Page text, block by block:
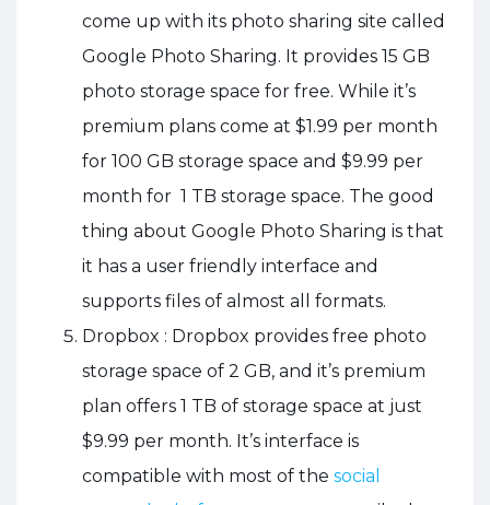
come up with its photo sharing site called
Google Photo Sharing. It provides 15 GB
photo storage space for free. While it’s
premium plans come at $1.99 per month
for 100 GB storage space and $9.99 per
month for 1 TB storage space. The good
thing about Google Photo Sharing is that
it has a user friendly interface and
supports files of almost all formats.
Dropbox : Dropbox provides free photo
storage space of 2 GB, and it’s premium
plan offers 1 TB of storage space at just
$9.99 per month. It’s interface is
compatible with most of the social